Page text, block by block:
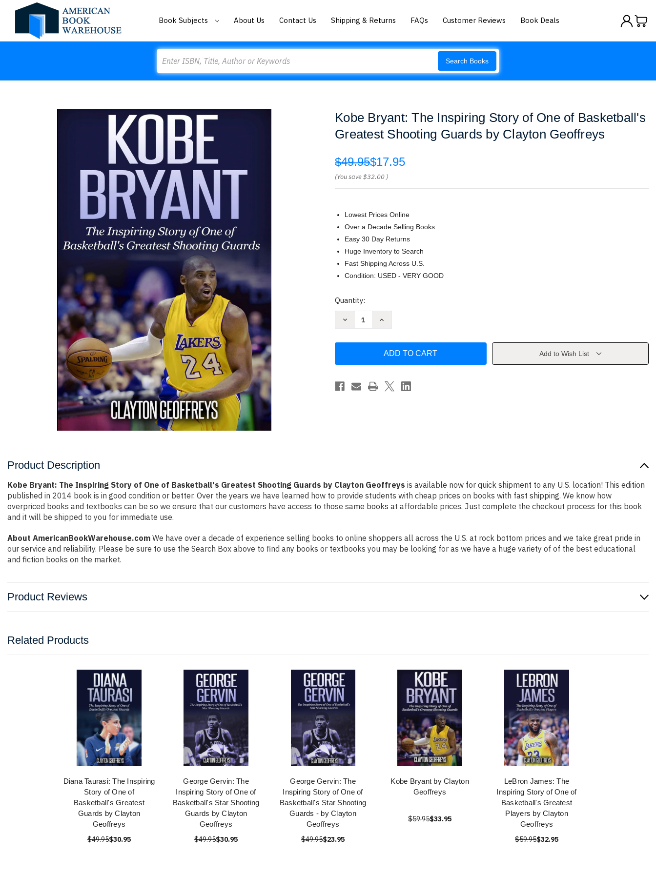
Book Subjects About Us Contact Us Shipping & Returns FAQs Customer Reviews Book Deals
Search Books
Kobe Bryant: The Inspiring Story of One of Basketball's
Greatest Shooting Guards by Clayton Geoffreys
$49.95$17.95
(You save$32.00 )
Lowest Prices Online
Over a Decade Selling Books
Easy 30 Day Returns
Huge Inventory to Search
Fast Shipping Across U.S.
Condition: USED - VERY GOOD
Current
Quantity:
Decrease
Story
One
of
Increase
The
Story
One
Basketball's
Add to Wish List
Product Description
Kobe Bryant: The Inspiring Story of One of Basketball's Greatest Shooting Guards by Clayton Geoffreys is available now for quick shipment to any U.S. location! This edition
published in 2014 book is in good condition or better. Over the years we have learned how to provide students with cheap prices on books with fast shipping. We know how
overpriced books and textbooks can be so we ensure that our customers have access to those same books at affordable prices. Just complete the checkout process for this book
and it will be shipped to you for immediate use.
About AmericanBookWarehouse.com We have over a decade of experience selling books to online shoppers all across the U.S. at rock bottom prices and we take great pride in
our service and reliability. Please be sure to use the Search Box above to find any books or textbooks you may be looking for as we have a huge variety of of the best educational
and fiction books on the market.
Product Reviews
Related Products
Diana Taurasi: The Inspiring
Story of One of
Basketball's Greatest
Guards by Clayton
Geoffreys
$49.95$30.95
George Gervin: The
Inspiring Story of One of
Basketball's Star Shooting
Guards by Clayton
Geoffreys
$49.95$30.95
George Gervin: The
Inspiring Story of One of
Basketball's Star Shooting
Guards - by Clayton
Geoffreys
$49.95$23.95
Kobe Bryant by Clayton
Geoffreys
$59.95$33.95
LeBron James: The
Inspiring Story of One of
Basketball's Greatest
Players by Clayton
Geoffreys
$59.95$32.95